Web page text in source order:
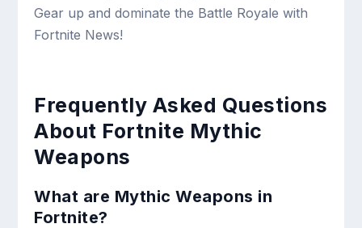
Gear up and dominate the Battle Royale with
Fortnite News!
Frequently Asked Questions
About Fortnite Mythic
Weapons
What are Mythic Weapons in
Fortnite?